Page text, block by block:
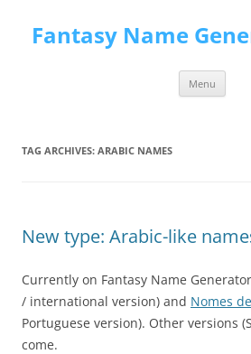
content
Fantasy Name
Menu
TAG ARCHIVES: ARABIC NAMES
New type: Arabic-like
Currently on Fantasy Name
/ international version) and Nomes
Portuguese version). Other versions
come.